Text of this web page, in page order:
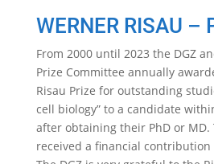
WERNER RISAU –
From 2000 until 2023 the DGZ
Prize Committee annually
Risau Prize for outstanding
cell biology” to a candidate
after obtaining their PhD or MD.
received a financial contribution